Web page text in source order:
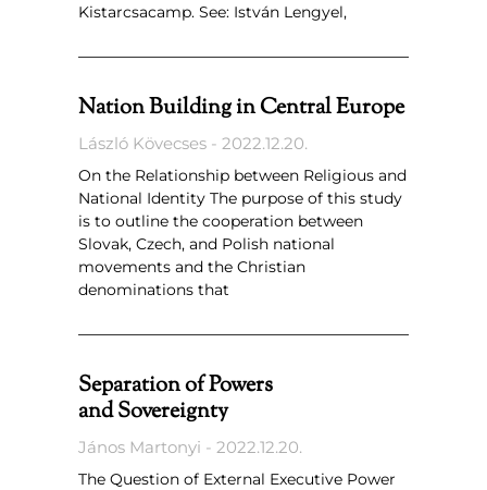
Kistarcsacamp. See: István Lengyel,
Nation Building in Central Europe
László Kövecses 2022.12.20.
On the Relationship between Religious and
National Identity The purpose of this study
is to outline the cooperation between
Slovak, Czech, and Polish national
movements and the Christian
denominations that
Separation of Powers
and Sovereignty
János Martonyi 2022.12.20.
The Question of External Executive Power